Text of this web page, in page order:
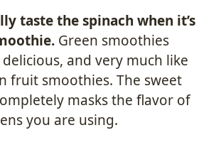
taste the spinach when it’s
Green smoothies
and very much like
fruit smoothies. The sweet
masks the flavor of
you are using.